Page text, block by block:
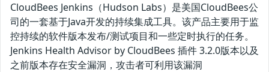
CloudBees Jenkins（Hudson Labs）是美国CloudBees公
司的一套基于Java开发的持续集成工具。该产品主要用于监
控持续的软件版本发布/测试项目和一些定时执行的任务。
Jenkins Health Advisor by CloudBees 插件 3.2.0版本以及
之前版本存在安全漏洞，攻击者可利用该漏洞